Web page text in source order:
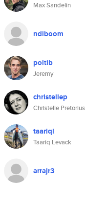
Max Sandelin
ndiboom
poltib
Jeremy
christellep
Christelle Pretorius
taariql
Taariq Levack
arrajr3